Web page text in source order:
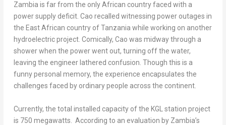
Zambia is far from the only African country faced with a
power supply deficit. Cao recalled witnessing power outages in
the East African country ofTanzania while working on another
hydroelectric project. Comically, Cao was midway through a
shower when the power went out, turning off the water,
leaving the engineer lathered confusion. Though this is a
funny personal memory, the experience encapsulates the
challenges faced by ordinary people across the continent.
Currently, the total installed capacity of the KGL station project
is 750 megawatts. According to an evaluation by Zambia’s